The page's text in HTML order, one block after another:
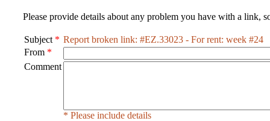
Please provide details about any problem you have with a link,
Subject * Report broken link: #EZ.33023 - For rent: week #24
From *
Comment
* Please include details